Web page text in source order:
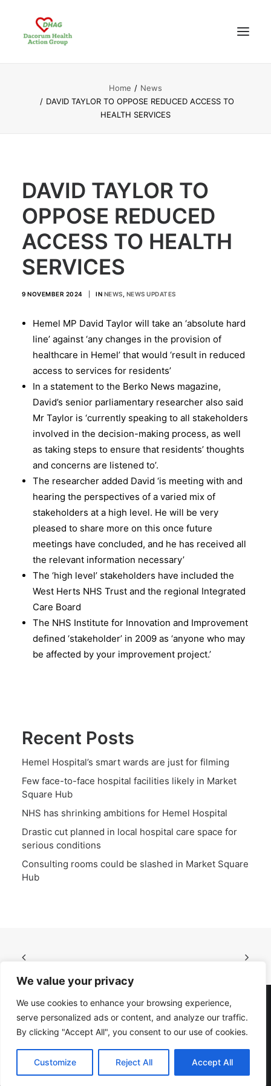
We value your privacy
We use cookies to enhance your browsing experience,
serve personalized ads or content, and analyze our traffic.
By clicking "Accept All", you consent to our use of cookies.
Customize Reject All Accept All
Home
News
DAVID TAYLOR TO OPPOSE REDUCED ACCESS TO
HEALTH SERVICES
DAVID TAYLOR TO
OPPOSE REDUCED
ACCESS TO HEALTH
SERVICES
9 NOVEMBER 2024 IN NEWS NEWS UPDATES
Hemel MP David Taylor will take an ‘absolute hard
line’ against ‘any changes in the provision of
healthcare in Hemel’ that would ‘result in reduced
access to services for residents’
In a statement to the Berko News magazine,
David’s senior parliamentary researcher also said
Mr Taylor is ‘currently speaking to all stakeholders
involved in the decision-making process, as well
as taking steps to ensure that residents’ thoughts
and concerns are listened to’.
The researcher added David ‘is meeting with and
hearing the perspectives of a varied mix of
stakeholders at a high level. He will be very
pleased to share more on this once future
meetings have concluded, and he has received all
the relevant information necessary’
The ‘high level’ stakeholders have included the
West Herts NHS Trust and the regional Integrated
Care Board
The NHS Institute for Innovation and Improvement
defined ‘stakeholder’ in 2009 as ‘anyone who may
be affected by your improvement project.’
Recent Posts
Hemel Hospital’s smart wards are just for filming
Few face-to-face hospital facilities likely in Market
Square Hub
NHS has shrinking ambitions for Hemel Hospital
Drastic cut planned in local hospital care space for
serious conditions
Consulting rooms could be slashed in Market Square
Hub
© 2023 DHAG. All rights reserved
Website by
Verulam